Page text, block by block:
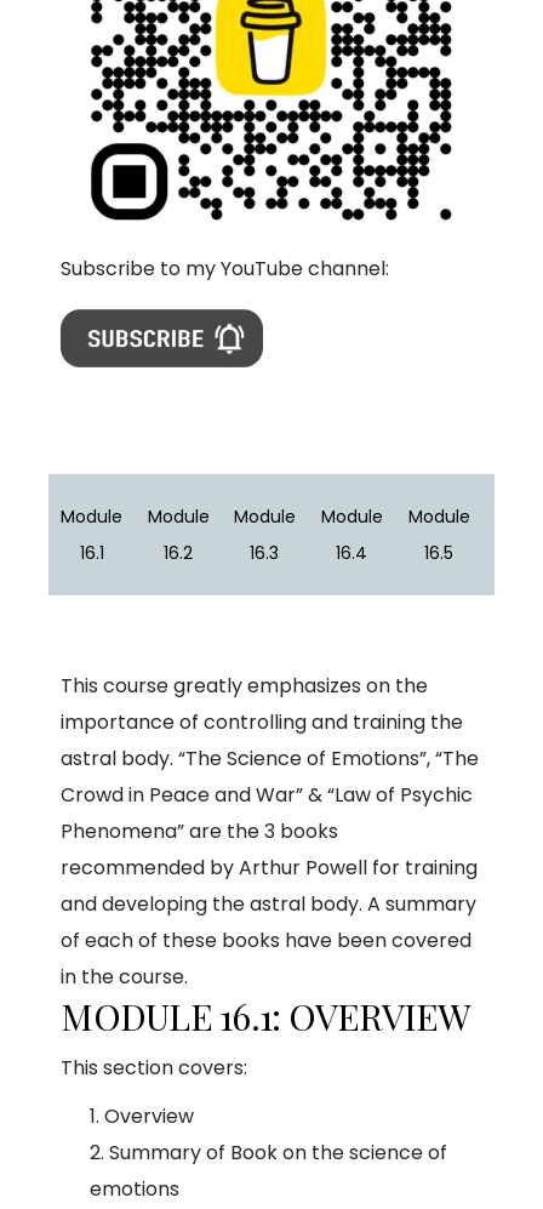
Subscribe to my YouTube channel:
Module
16.1
Module
16.2
Module
16.3
Module
16.4
Module
16.5
This course greatly emphasizes on the
importance of controlling and training the
astral body. “The Science of Emotions”, “The
Crowd in Peace and War” & “Law of Psychic
Phenomena” are the 3 books
recommended by Arthur Powell for training
and developing the astral body. A summary
of each of these books have been covered
in the course.
MODULE 16.1: OVERVIEW
This section covers:
Overview
Summary of Book on the science of
emotions